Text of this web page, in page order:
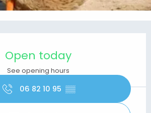
Open today
See opening hours
06 82 10 95 ▒▒